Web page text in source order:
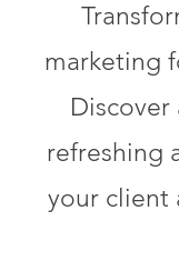
marketing
Discover
refreshing
your client